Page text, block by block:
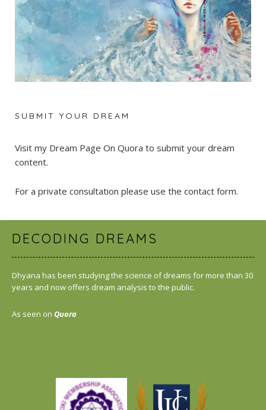
SUBMIT YOUR DREAM
Visit my Dream Page On Quora to submit your dream
content.
For a private consultation please use the contact form.
DECODING DREAMS
Dhyana has been studying the science of dreams for more than 30
years and now offers dream analysis to the public.
As seen on Quora